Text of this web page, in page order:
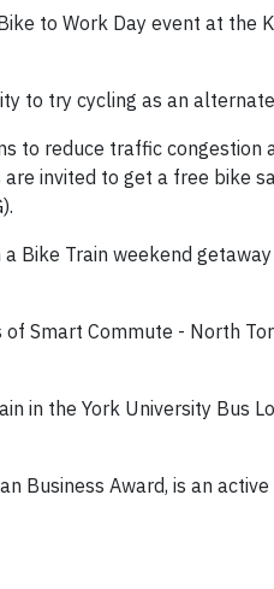
to Work Day event at the
to try cycling as an
to reduce traffic congestion
invited to get a free bike
Bike Train weekend
Smart Commute - North
in the York University Bus
Business Award, is an